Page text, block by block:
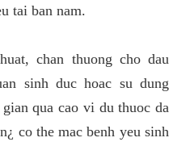
tai ban nam.
chan thuong cho dau
sinh duc hoac su dung
qua cao vi du thuoc da
co the mac benh yeu sinh